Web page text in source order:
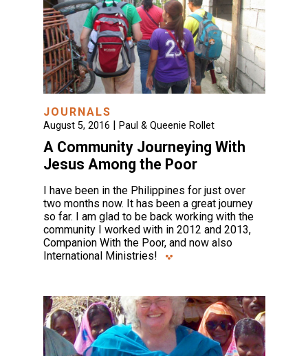
JOURNALS
August 5, 2016 | Paul & Queenie Rollet
A Community Journeying With
Jesus Among the Poor
I have been in the Philippines for just over
two months now. It has been a great journey
so far. I am glad to be back working with the
community I worked with in 2012 and 2013,
Companion With the Poor, and now also
International Ministries!